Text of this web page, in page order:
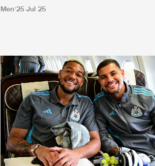
Men 25 Jul 25
Travelling squad confirmed for Asia tour